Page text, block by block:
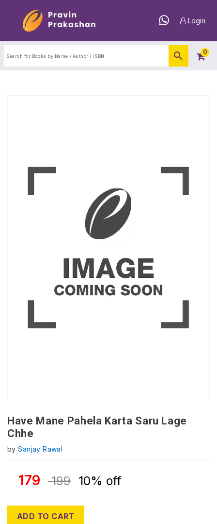
Login
0
Have Mane Pahela Karta Saru Lage
Chhe
bySanjay Rawal
179 199 10% off
ADD TO CART